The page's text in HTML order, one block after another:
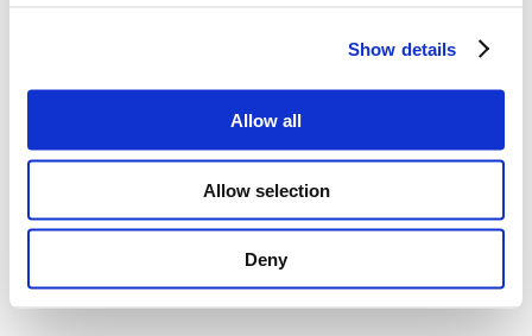
Show details
Allow all
Allow selection
Deny